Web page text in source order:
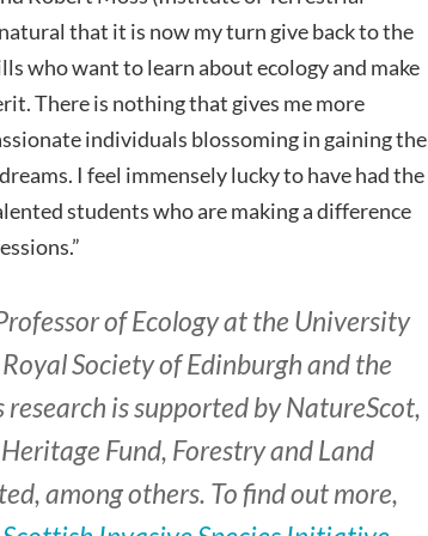
that it is now my turn give back to the
who want to learn about ecology and make
There is nothing that gives me more
individuals blossoming in gaining the
I feel immensely lucky to have had the
students who are making a difference
of Ecology at the University
Society of Edinburgh and the
is supported by NatureScot,
Fund, Forestry and Land
among others. To find out more,